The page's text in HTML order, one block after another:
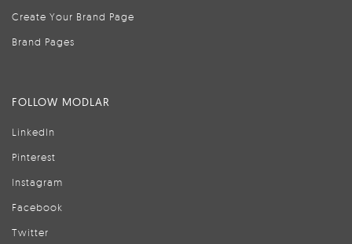
Create Your Brand Page
Brand Pages
FOLLOW MODLAR
LinkedIn
Pinterest
Instagram
Facebook
Twitter